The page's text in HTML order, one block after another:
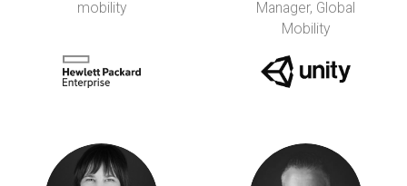
mobility
Manager, Global
Mobility